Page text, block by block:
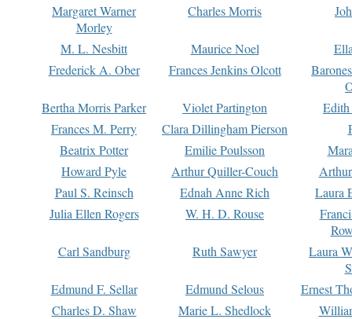
Margaret Warner
Morley
Charles Morris
M. L. Nesbitt Maurice Noel
Frederick A. Ober
Frances Jenkins Olcott
Bertha Morris Parker
Violet Partington
Frances M. Perry
Clara Dillingham Pierson
Beatrix Potter
Emilie Poulsson
Howard Pyle
Arthur Quiller-Couch
Paul S. Reinsch
Ednah Anne Rich
Laura
Julia Ellen Rogers
W. H. D. Rouse
Carl Sandburg
Ruth Sawyer
Laura
Edmund F. Sellar
Edmund Selous
Ernest
Charles D. Shaw
Marie L. Shedlock